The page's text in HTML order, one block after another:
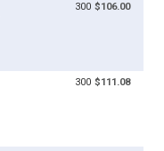
300 $106.00
300 $111.08